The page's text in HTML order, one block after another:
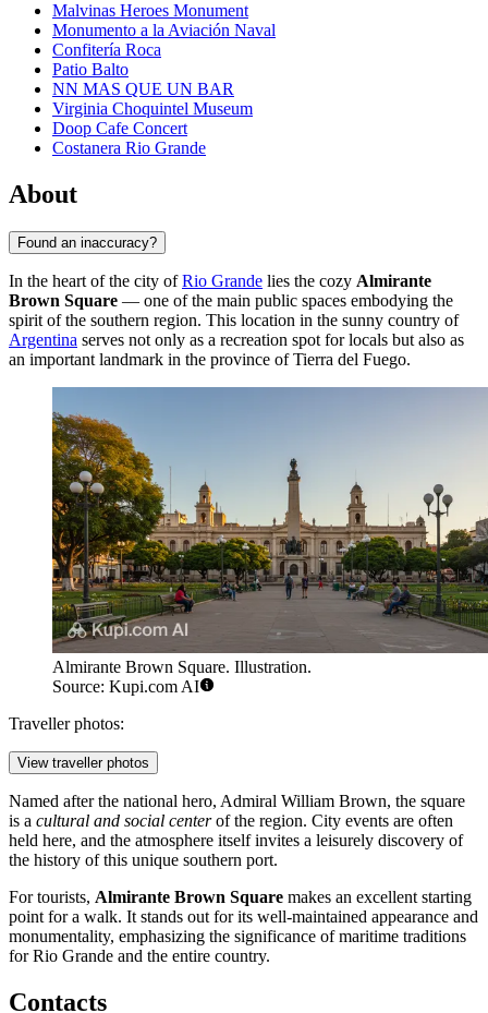
Malvinas Heroes Monument
Monumento a la Aviación Naval
Confitería Roca
Patio Balto
NN MAS QUE UN BAR
Virginia Choquintel Museum
Doop Cafe Concert
Costanera Rio Grande
About
Found an inaccuracy?
In the heart of the city ofRio Grande lies the cozy Almirante
Brown Square — one of the main public spaces embodying the
spirit of the southern region. This location in the sunny country of
Argentina serves not only as a recreation spot for locals but also as
an important landmark in the province of Tierra del Fuego.
Almirante Brown Square. Illustration.
Source: Kupi.com AI
Traveller photos:
View traveller photos
Named after the national hero, Admiral William Brown, the square
is a cultural and social centerof the region. City events are often
held here, and the atmosphere itself invites a leisurely discovery of
the history of this unique southern port.
For tourists, Almirante Brown Square makes an excellent starting
point for a walk. It stands out for its well-maintained appearance and
monumentality, emphasizing the significance of maritime traditions
for Rio Grande and the entire country.
Contacts